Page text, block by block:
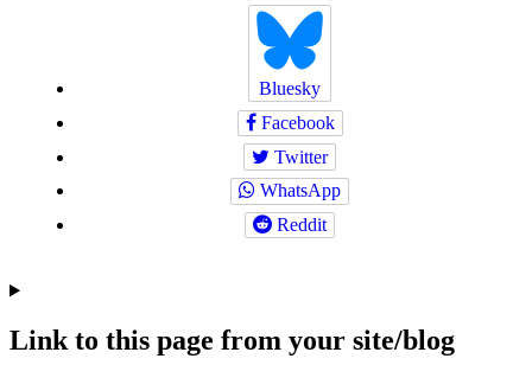
Bluesky
Facebook
Twitter
WhatsApp
Reddit
Link to this page from your site/blog